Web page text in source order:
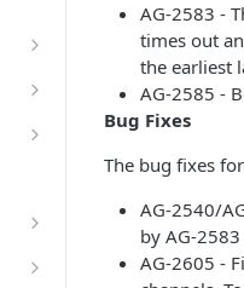
AG-2583 -
times out
the earliest
AG-2585 -
Bug Fixes
The bug fixes
AG-2540/
by AG-
AG-2605 -